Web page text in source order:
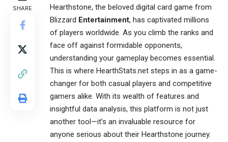
SHARE
Hearthstone, the beloved digital card game from
Blizzard Entertainment, has captivated millions
of players worldwide. As you climb the ranks and
face off against formidable opponents,
understanding your gameplay becomes essential.
This is where HearthStats.net steps in as a game-
changer for both casual players and competitive
gamers alike. With its wealth of features and
insightful data analysis, this platform is not just
another tool—it’s an invaluable resource for
anyone serious about their Hearthstone journey.